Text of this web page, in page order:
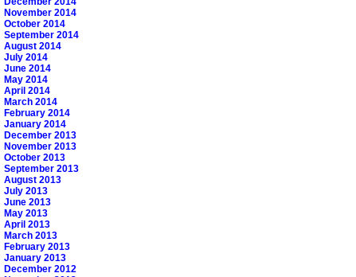
November 2014
October 2014
September 2014
August 2014
July 2014
June 2014
May 2014
April 2014
March 2014
February 2014
January 2014
December 2013
November 2013
October 2013
September 2013
August 2013
July 2013
June 2013
May 2013
April 2013
March 2013
February 2013
January 2013
December 2012